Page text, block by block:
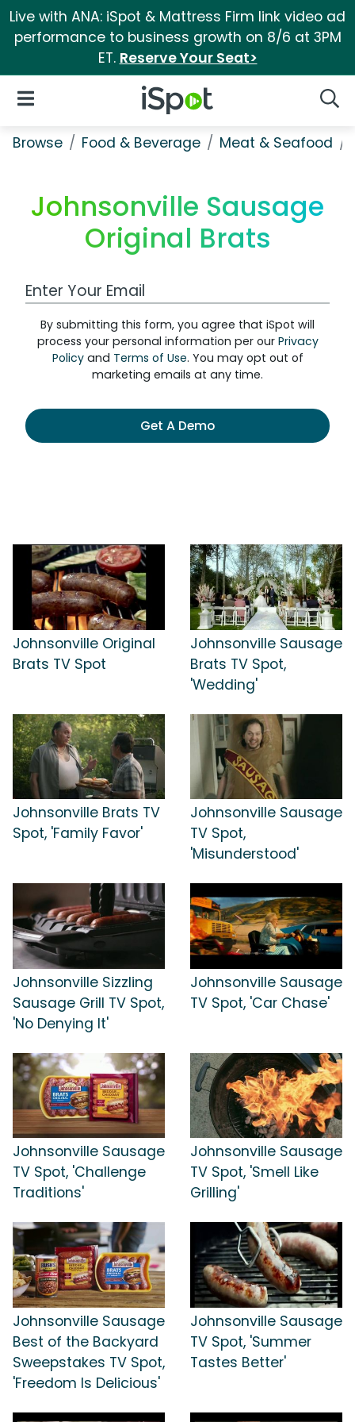
Live with ANA: iSpot & Mattress Firm link video ad
performance to business growth on 8/6 at 3PM
ET. Reserve Your Seat>
iSpot Logo
Open Navigation
Browse Food & Beverage Meat & Seafood
Johnsonville Sausage
Original Brats
Work Email Address
By submitting this form, you agree that iSpot will
process your personal information per our Privacy
Policyand Terms of Use. You may opt out of
marketing emails at any time.
Get A Demo
Johnsonville Original
Brats TV Spot
Johnsonville Sausage
Brats TV Spot,
'Wedding'
Johnsonville Brats TV
Spot, 'Family Favor'
Johnsonville Sausage
TV Spot,
'Misunderstood'
Johnsonville Sizzling
Sausage Grill TV Spot,
'No Denying It'
Johnsonville Sausage
TV Spot, 'Car Chase'
Johnsonville Sausage
TV Spot, 'Challenge
Traditions'
Johnsonville Sausage
TV Spot, 'Smell Like
Grilling'
Johnsonville Sausage
Best of the Backyard
Sweepstakes TV Spot,
'Freedom Is Delicious'
Johnsonville Sausage
TV Spot, 'Summer
Tastes Better'